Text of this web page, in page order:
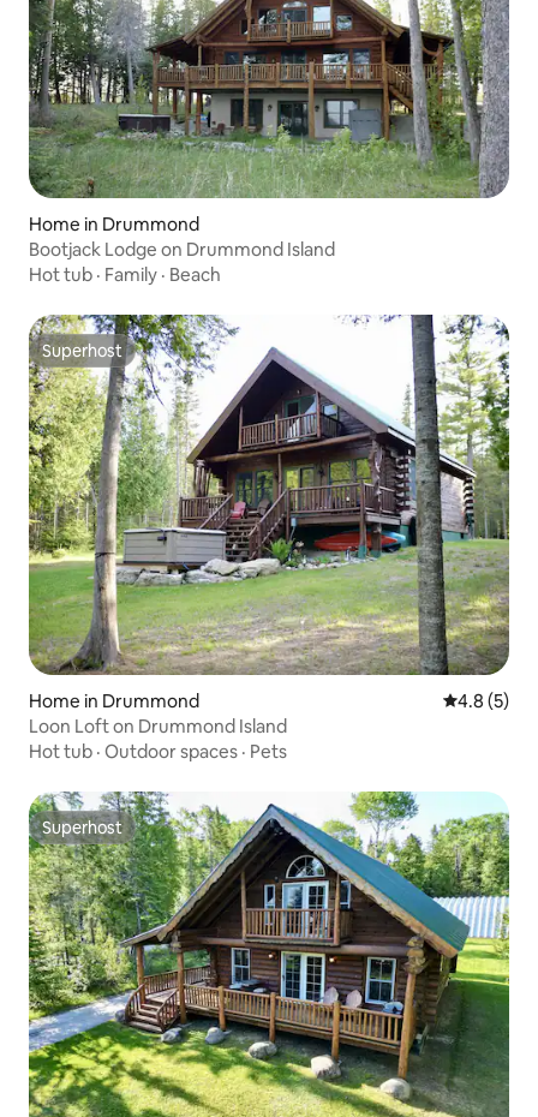
Home in Drummond
Bootjack Lodge on Drummond Island
Hot tub · Family · Beach
Superhost
Superhost
Home in Drummond 4.8 out of
4.8 (5)
Loon Loft on Drummond Island
Hot tub · Outdoor spaces · Pets
Superhost
Superhost